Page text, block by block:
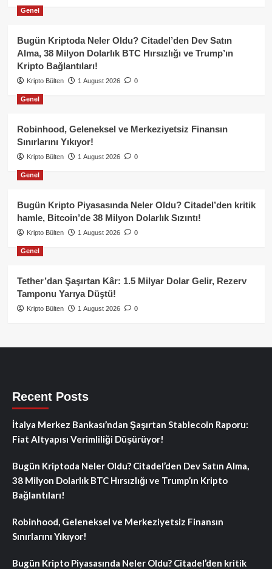
Genel
Bugün Kriptoda Neler Oldu? Citadel’den Dev Satın
Alma, 38 Milyon Dolarlık BTC Hırsızlığı ve Trump’ın
Kripto Bağlantıları!
Kripto Bülten 1 August 2026 0
Genel
Robinhood, Geleneksel ve Merkeziyetsiz Finansın
Sınırlarını Yıkıyor!
Kripto Bülten 1 August 2026 0
Genel
Bugün Kripto Piyasasında Neler Oldu? Citadel’den kritik
hamle, Bitcoin’de 38 Milyon Dolarlık Sızıntı!
Kripto Bülten 1 August 2026 0
Genel
Tether’dan Şaşırtan Kâr: 1.5 Milyar Dolar Gelir, Rezerv
Tamponu Yarıya Düştü!
Kripto Bülten 1 August 2026 0
Recent Posts
İtalya Merkez Bankası’ndan Şaşırtan Stablecoin Raporu:
Fiat Altyapısı Verimliliği Düşürüyor!
Bugün Kriptoda Neler Oldu? Citadel’den Dev Satın Alma,
38 Milyon Dolarlık BTC Hırsızlığı ve Trump’ın Kripto
Bağlantıları!
Robinhood, Geleneksel ve Merkeziyetsiz Finansın
Sınırlarını Yıkıyor!
Bugün Kripto Piyasasında Neler Oldu? Citadel’den kritik